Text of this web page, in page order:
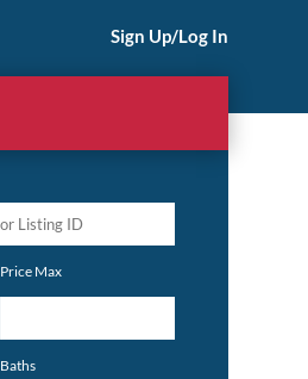
Sign Up/Log In
Price Max
Baths